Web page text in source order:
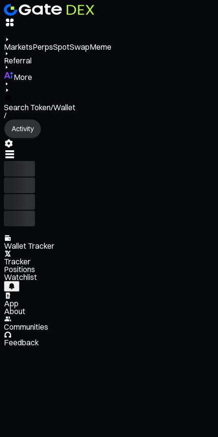
MarketsPerpsSpotSwapMeme
Referral
More
Search Token/Wallet
/
Activity
Wallet Tracker
Tracker
Positions
Watchlist
App
About
Communities
Feedback